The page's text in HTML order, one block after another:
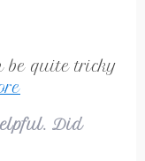
be quite tricky
not with
for me.
prices that
Did